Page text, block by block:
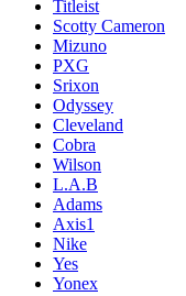
Titleist
Scotty Cameron
Mizuno
PXG
Srixon
Odyssey
Cleveland
Cobra
Wilson
L.A.B
Adams
Axis1
Nike
Yes
Yonex